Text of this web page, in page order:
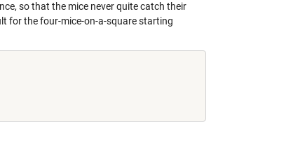
so that the mice never quite catch their
for the four-mice-on-a-square starting